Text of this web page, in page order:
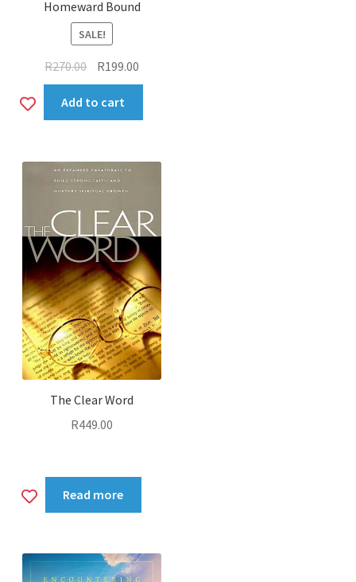
Homeward Bound
SALE!
R270.00 Original
price
was:
R270.00.
R199.00
price
R199.00.
AddAdd to cart
The Clear Word
R449.00
AddRead more